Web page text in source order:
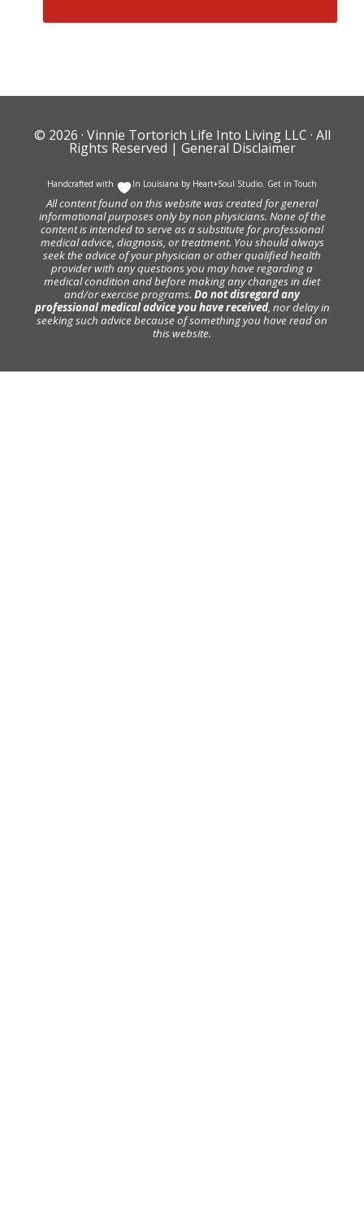
© 2026 · Vinnie Tortorich Life Into Living LLC · All
Rights Reserved | General Disclaimer
Handcrafted with In Louisiana by Heart+Soul Studio. Get in Touch
All content found on this website was created for general
informational purposes only by non physicians. None of the
content is intended to serve as a substitute for professional
medical advice, diagnosis, or treatment. You should always
seek the advice of your physician or other qualified health
provider with any questions you may have regarding a
medical condition and before making any changes in diet
and/or exercise programs. Do not disregard any
professional medical advice you have received, nor delay in
seeking such advice because of something you have read on
this website.